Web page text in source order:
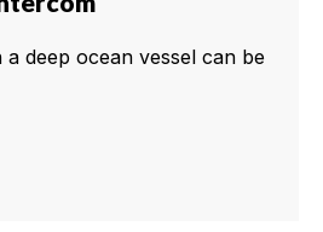
deep ocean vessel can be